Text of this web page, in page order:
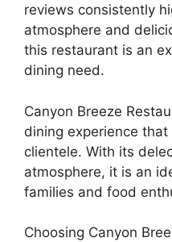
reviews consistently
atmosphere and
this restaurant is an
dining need.
Canyon Breeze
dining experience
clientele. With its
atmosphere, it is an
families and food
Choosing Canyon